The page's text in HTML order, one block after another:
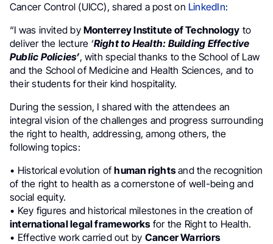
Cancer Control (UICC), shared a post on LinkedIn:
“I was invited byMonterrey Institute of Technology to
deliver the lecture ‘Right to Health: Building Effective
Public Policies’, with special thanks to the School of Law
and the School of Medicine and Health Sciences, and to
their students for their kind hospitality.
During the session, I shared with the attendees an
integral vision of the challenges and progress surrounding
the right to health, addressing, among others, the
following topics:
•⁠ ⁠Historical evolution ofhuman rightsand the recognition
of the right to health as a cornerstone of well-being and
social equity.
•⁠ ⁠Key figures and historical milestones in the creation of
international legal frameworksfor the Right to Health.
•⁠ ⁠Effective work carried out by Cancer Warriors